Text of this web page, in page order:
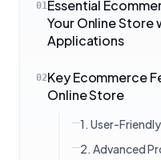
01Essential
Your Online
Applications
02Key Ecommerce
Online Store
1. User-
2. Advanced